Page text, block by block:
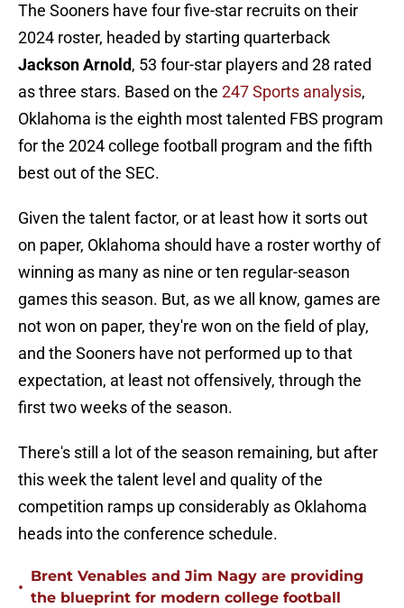
The Sooners have four five-star recruits on their
2024 roster, headed by starting quarterback
Jackson Arnold, 53 four-star players and 28 rated
as three stars. Based on the 247 Sports analysis,
Oklahoma is the eighth most talented FBS program
for the 2024 college football program and the fifth
best out of the SEC.
Given the talent factor, or at least how it sorts out
on paper, Oklahoma should have a roster worthy of
winning as many as nine or ten regular-season
games this season. But, as we all know, games are
not won on paper, they're won on the field of play,
and the Sooners have not performed up to that
expectation, at least not offensively, through the
first two weeks of the season.
There's still a lot of the season remaining, but after
this week the talent level and quality of the
competition ramps up considerably as Oklahoma
heads into the conference schedule.
•
Brent Venables and Jim Nagy are providing
the blueprint for modern college football